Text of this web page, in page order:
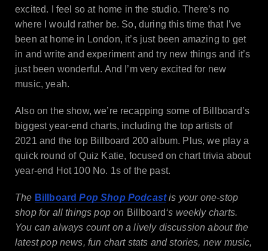
excited. I feel so at home in the studio. There’s no
where I would rather be. So, during this time that I’ve
been at home in London, it’s just been amazing to get
in and write and experiment and try new things and it’s
just been wonderful. And I’m very excited for new
music, yeah.
Also on the show, we’re recapping some of Billboard’s
biggest year-end charts, including the top artists of
2021 and the top Billboard 200 album. Plus, we play a
quick round of Quiz Katie, focused on chart trivia about
year-end Hot 100 No. 1s of the past.
The BillboardPop Shop Podcastis your one-stop
shop for all things pop on Billboard‘s weekly charts.
You can always count on a lively discussion about the
latest pop news, fun chart stats and stories, new music,